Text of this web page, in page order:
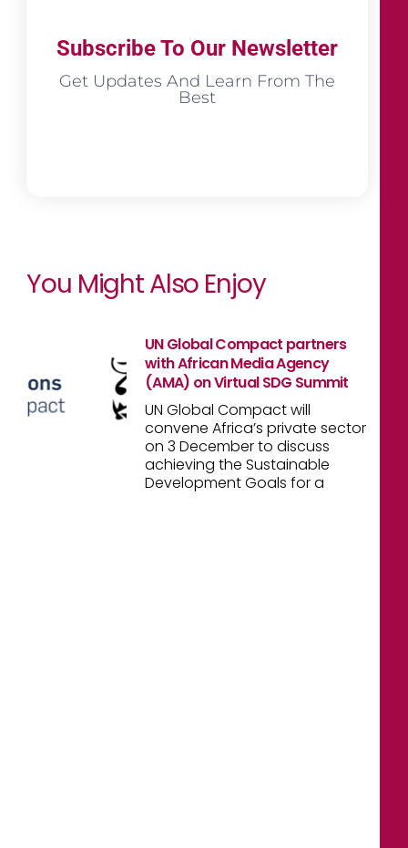
Subscribe To Our Newsletter
Get Updates And Learn From The
Best
You Might Also Enjoy
UN Global Compact partners
with African Media Agency
(AMA) on Virtual SDG Summit
UN Global Compact will
convene Africa’s private sector
on 3 December to discuss
achieving the Sustainable
Development Goals for a